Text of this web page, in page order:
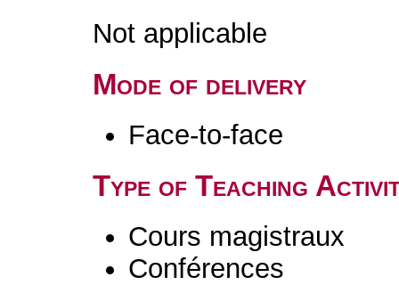
Not applicable
Mode of delivery
Face-to-face
Type of Teaching
Cours magistraux
Conférences